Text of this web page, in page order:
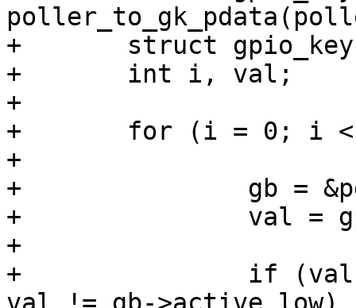
+	struct gpio_keys_button *gb;
+	int i, val;
+
+	for (i = 0; i < pdata->nbuttons; i++) {
+
+		gb = &pdata->buttons[i];
+		val = gpio_get_value(gb->gpio);
+
+		if (val != gb->previous_state &&